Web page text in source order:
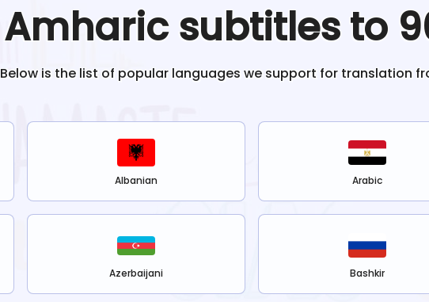
Amharicsubtitles to
Below is the list of popular languages we support for translation
Albanian Arabic
Azerbaijani Bashkir